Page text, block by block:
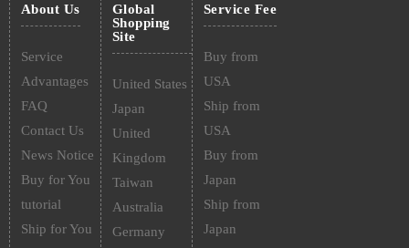
About Us
Service
Advantages
FAQ
Contact Us
News Notice
Buy for You
tutorial
Ship for You
Global
Shopping
Site
United States
Japan
United
Kingdom
Taiwan
Australia
Germany
Service Fee
Buy from
USA
Ship from
USA
Buy from
Japan
Ship from
Japan